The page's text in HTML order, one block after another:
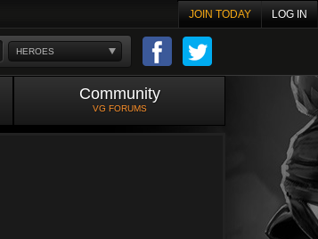
JOIN TODAY LOG IN
HEROES
Community
VG FORUMS